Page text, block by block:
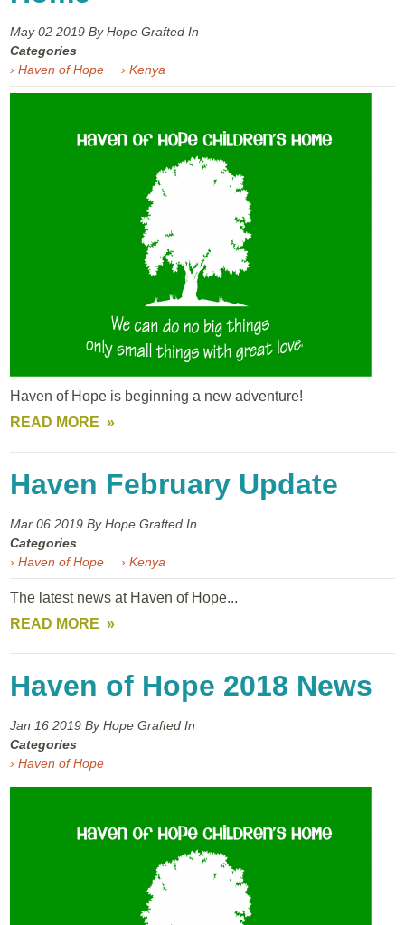
May 022019 By Hope Grafted In
Categories
› Haven of Hope
› Kenya
Haven of Hope is beginning a new adventure!
READ MORE
Haven February Update
Mar 062019 By Hope Grafted In
Categories
› Haven of Hope
› Kenya
The latest news at Haven of Hope...
READ MORE
Haven of Hope 2018 News
Jan 162019 By Hope Grafted In
Categories
› Haven of Hope